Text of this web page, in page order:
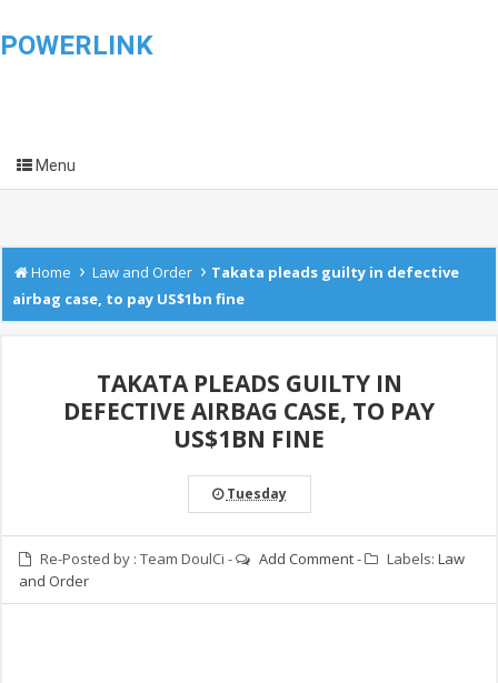
POWERLINK
Menu
Home › Law and Order › Takata pleads guilty in defective
airbag case, to pay US$1bn fine
TAKATA PLEADS GUILTY IN
DEFECTIVE AIRBAG CASE, TO PAY
US$1BN FINE
Tuesday
Re-Posted by : Team DoulCi - Add Comment- Labels: Law
and Order